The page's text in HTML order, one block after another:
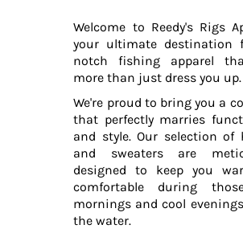
Welcome to Reedy's Rigs
your ultimate destination
notch fishing apparel
more than just dress you up.
We're proud to bring you a
that perfectly marries
and style. Our selection of
and sweaters are
designed to keep you
comfortable during
mornings and cool
the water.